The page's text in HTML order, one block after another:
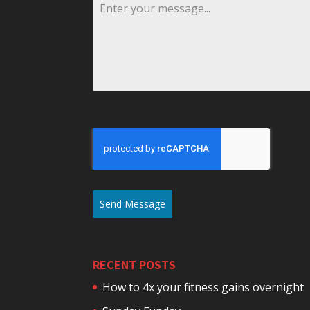
Send Message
RECENT POSTS
How to 4x your fitness gains overnight